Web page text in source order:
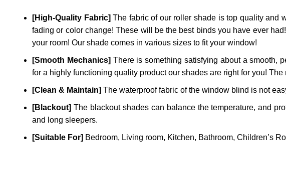
[High-Quality Fabric] The fabric of our roller shade is top quality and
fading or color change! These will be the best binds you have ever
your room! Our shade comes in various sizes to fit your window!
[Smooth Mechanics] There is something satisfying about a smooth,
for a highly functioning quality product our shades are right for you!
[Clean & Maintain] The waterproof fabric of the window blind is not
[Blackout] The blackout shades can balance the temperature, and
and long sleepers.
[Suitable For] Bedroom, Living room, Kitchen, Bathroom, Children’s